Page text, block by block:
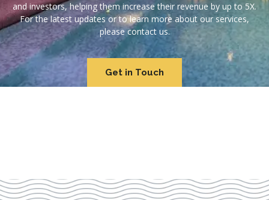
and investors, helping them increase their revenue by up to 5X.
For the latest updates or to learn more about our services,
please contact us.
Get in Touch